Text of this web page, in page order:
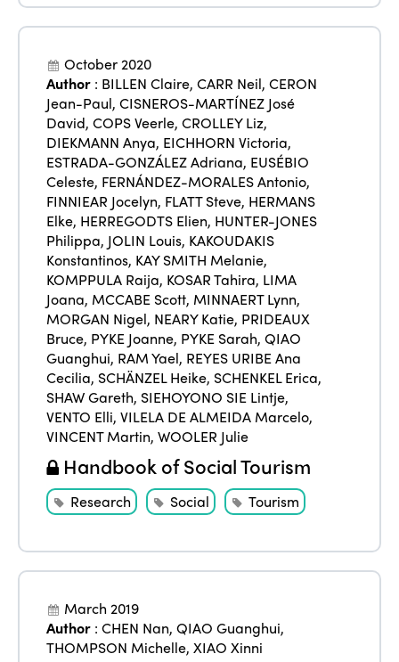
October 2020
Author : BILLEN Claire,CARR Neil,CERON
Jean-Paul,CISNEROS-MARTÍNEZ José
David,COPS Veerle,CROLLEY Liz,
DIEKMANN Anya, EICHHORN Victoria,
ESTRADA-GONZÁLEZ Adriana, EUSÉBIO
Celeste, FERNÁNDEZ-MORALES Antonio,
FINNIEAR Jocelyn, FLATT Steve, HERMANS
Elke, HERREGODTS Elien, HUNTER-JONES
Philippa, JOLIN Louis, KAKOUDAKIS
Konstantinos, KAY SMITH Melanie,
KOMPPULA Raija, KOSAR Tahira, LIMA
Joana, MCCABE Scott, MINNAERT Lynn,
MORGAN Nigel, NEARY Katie, PRIDEAUX
Bruce, PYKE Joanne, PYKE Sarah,QIAO
Guanghui, RAM Yael, REYES URIBE Ana
Cecilia, SCHÄNZEL Heike, SCHENKEL Erica,
SHAW Gareth, SIEHOYONO SIE Lintje,
VENTO Elli,VILELA DE ALMEIDA Marcelo,
VINCENT Martin,WOOLER Julie
Handbook of Social Tourism
Research Social Tourism
March 2019
Author :CHEN Nan,QIAO Guanghui,
THOMPSON Michelle,XIAO Xinni